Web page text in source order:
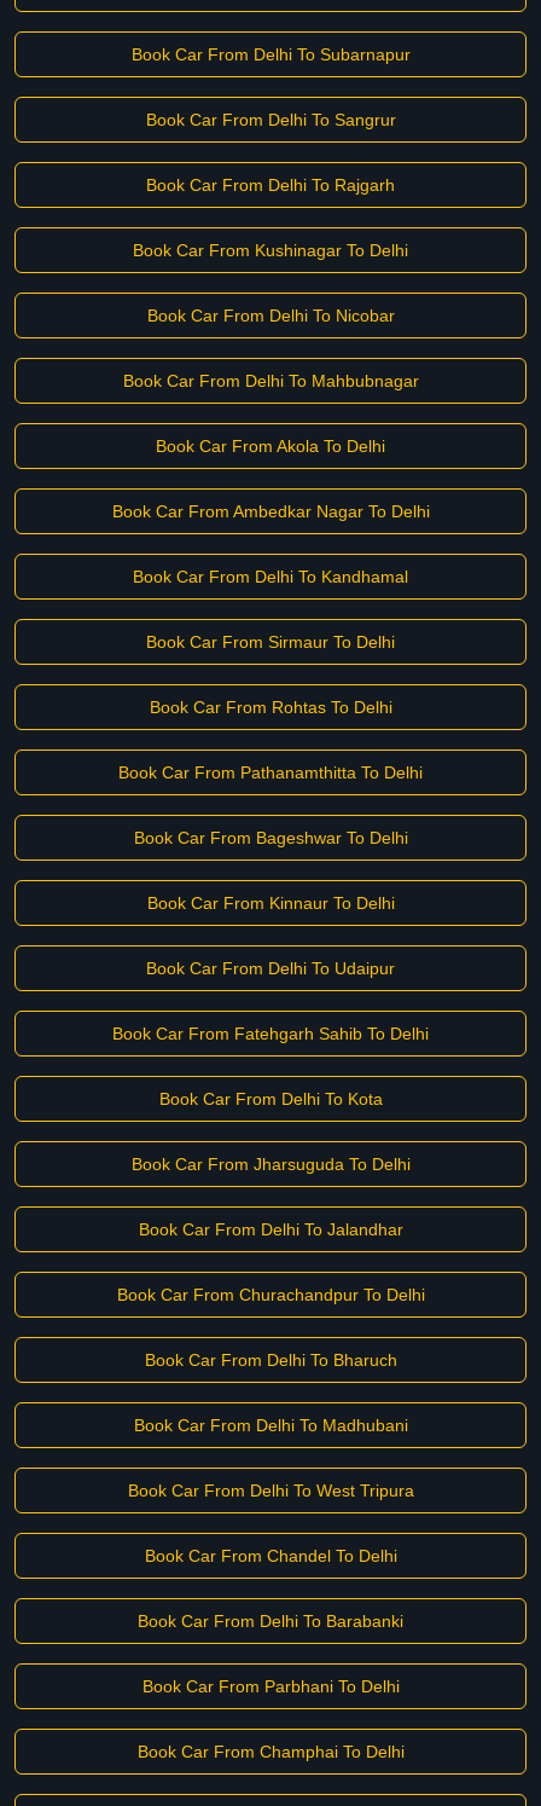
Book Car From Delhi To Subarnapur
Book Car From Delhi To Sangrur
Book Car From Delhi To Rajgarh
Book Car From Kushinagar To Delhi
Book Car From Delhi To Nicobar
Book Car From Delhi To Mahbubnagar
Book Car From Akola To Delhi
Book Car From Ambedkar Nagar To Delhi
Book Car From Delhi To Kandhamal
Book Car From Sirmaur To Delhi
Book Car From Rohtas To Delhi
Book Car From Pathanamthitta To Delhi
Book Car From Bageshwar To Delhi
Book Car From Kinnaur To Delhi
Book Car From Delhi To Udaipur
Book Car From Fatehgarh Sahib To Delhi
Book Car From Delhi To Kota
Book Car From Jharsuguda To Delhi
Book Car From Delhi To Jalandhar
Book Car From Churachandpur To Delhi
Book Car From Delhi To Bharuch
Book Car From Delhi To Madhubani
Book Car From Delhi To West Tripura
Book Car From Chandel To Delhi
Book Car From Delhi To Barabanki
Book Car From Parbhani To Delhi
Book Car From Champhai To Delhi